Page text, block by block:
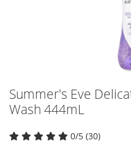
Summer's Eve
Wash 444mL
0/5 (30)